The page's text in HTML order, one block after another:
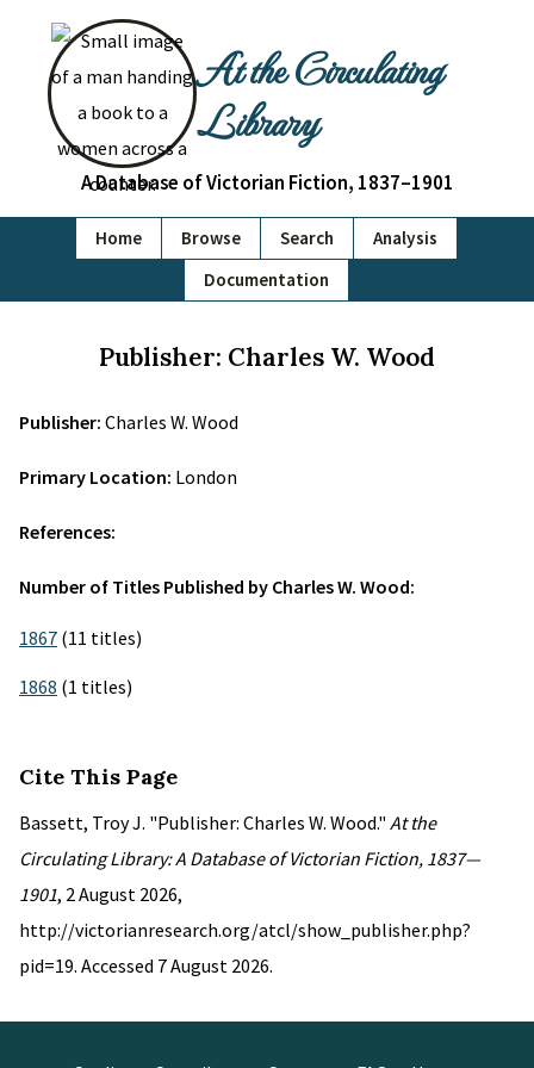
At the Circulating
Library
A Database of Victorian Fiction, 1837–1901
Home Browse Search
Analysis
Documentation
Publisher: Charles W. Wood
Publisher: Charles W. Wood
Primary Location: London
References:
Number of Titles Published by Charles W. Wood:
1867 (11 titles)
1868 (1 titles)
Cite This Page
Bassett, Troy J. "Publisher: Charles W. Wood." At the
Circulating Library: A Database of Victorian Fiction, 1837—
1901, 2 August 2026,
http://victorianresearch.org/atcl/show_publisher.php?
pid=19. Accessed 7 August 2026.